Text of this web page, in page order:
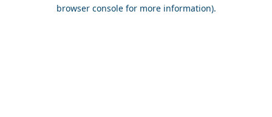
browser console for more information).